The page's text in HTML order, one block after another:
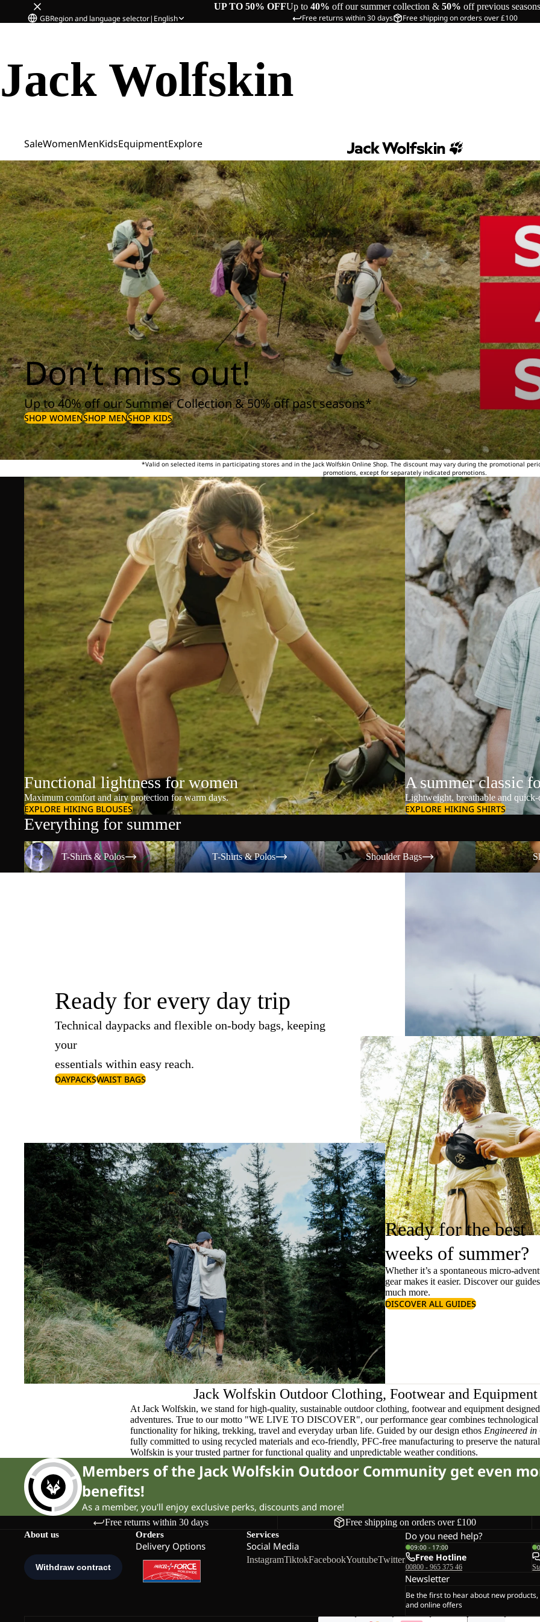
UP TO 50% OFFUp to 40% off our summer collection & 50% off previous seasons
Free returns within 30 days Free shipping on orders over £100
GBRegion and language selector| English
Jack Wolfskin
SaleWomenMenKidsEquipmentExplore
Don’t miss out!
Up to 40% off our Summer Collection & 50% off past seasons*
SHOP WOMENSHOP MENSHOP KIDS
*Valid on selected items in participating stores and in the Jack Wolfskin Online Shop. The discount may vary during the promotional
promotions, except for separately indicated promotions.
Functional lightness for women
Maximum comfort and airy protection for warm days.
EXPLORE HIKING BLOUSES
A summer classic
Lightweight, breathable and
EXPLORE HIKING SHIRTS
Everything for summer
T-Shirts & Polos
T-Shirts & Polos
T-Shirts & Polos
T-Shirts & Polos
Shoulder Bags
Shoulder Bags
Shorts
Ready for every day trip
Technical daypacks and flexible on-body bags, keeping
your
essentials within easy reach.
DAYPACKSWAIST BAGS
Ready for the best
weeks of summer?
Whether it’s a spontaneous micro-
gear makes it easier. Discover our
much more.
DISCOVER ALL GUIDES
Jack Wolfskin Outdoor Clothing, Footwear and Equipment
At Jack Wolfskin, we stand for high-quality, sustainable outdoor clothing, footwear and equipment
adventures. True to our motto "WE LIVE TO DISCOVER", our performance gear combines
functionality for hiking, trekking, travel and everyday urban life. Guided by our design ethos Engineered
fully committed to using recycled materials and eco-friendly, PFC-free manufacturing to preserve the
Wolfskin is your trusted partner for functional quality and unpredictable weather conditions.
Members of the Jack Wolfskin Outdoor Community get even
benefits!
As a member, you'll enjoy exclusive perks, discounts and more!
Free returns within 30 days Free shipping on orders over £100
About us Orders
Delivery Options
Services
Social Media
InstagramTiktokFacebookYoutubeTwitter
Do you need help?
09:00 - 17:00
Free Hotline
00800 - 965 375 46
Newsletter
Be the first to hear about new
and online offers